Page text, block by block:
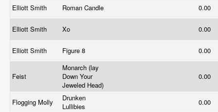
Elliott Smith Roman Candle 0.00
Elliott Smith Xo 0.00
Elliott Smith Figure 8 0.00
Feist
Monarch (lay
Down Your
Jeweled Head)
0.00
Flogging Molly
Drunken
Lullibies
0.00